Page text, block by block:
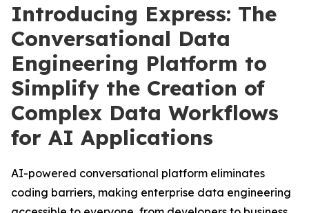
Introducing Express: The
Conversational Data
Engineering Platform to
Simplify the Creation of
Complex Data Workflows
for AI Applications
AI-powered conversational platform eliminates
coding barriers, making enterprise data engineering